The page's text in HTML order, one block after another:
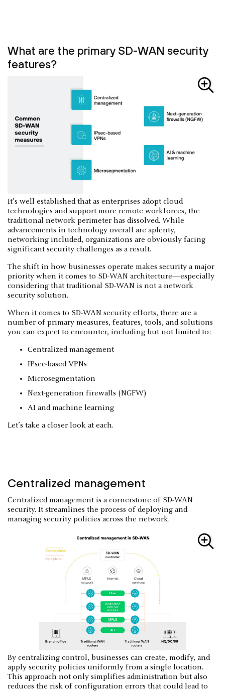
What are the primary SD-WAN security
features?
It’s well established that as enterprises adopt cloud
technologies and support more remote workforces, the
traditional network perimeter has dissolved. While
advancements in technology overall are aplenty,
networking included, organizations are obviously facing
significant security challenges as a result.
The shift in how businesses operate makes security a major
priority when it comes to SD-WAN architecture—especially
considering that traditional SD-WAN is not a network
security solution.
When it comes to SD-WAN security efforts, there are a
number of primary measures, features, tools, and solutions
you can expect to encounter, including but not limited to:
Centralized management
IPsec-based VPNs
Microsegmentation
Next-generation firewalls (NGFW)
AI and machine learning
Let’s take a closer look at each.
Centralized management
Centralized management is a cornerstone of SD-WAN
security. It streamlines the process of deploying and
managing security policies across the network.
By centralizing control, businesses can create, modify, and
apply security policies uniformly from a single location.
This approach not only simplifies administration but also
reduces the risk of configuration errors that could lead to